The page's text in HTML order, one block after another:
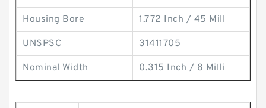
Housing Bore 1.772 Inch / 45 Mill
UNSPSC 31411705
Nominal Width 0.315 Inch / 8 Milli